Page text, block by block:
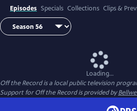
Episodes Specials Collections Clips &
Loading...
Off the Recordis a local public television
Support forOff the Recordis provided by